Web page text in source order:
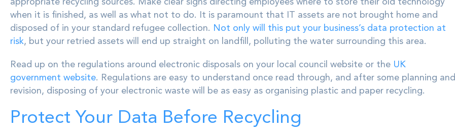
appropriate recycling sources. Make clear signs directing employees where to store their old technology
when it is finished, as well as what not to do. It is paramount that IT assets are not brought home and
disposed of in your standard refugee collection. Not only will this put your business’s data protection at
risk, but your retried assets will end up straight on landfill, polluting the water surrounding this area.
Read up on the regulations around electronic disposals on your local council website or the UK
government website. Regulations are easy to understand once read through, and after some planning and
revision, disposing of your electronic waste will be as easy as organising plastic and paper recycling.
Protect Your Data Before Recycling